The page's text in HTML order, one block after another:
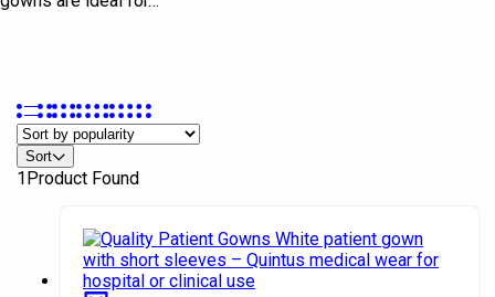
In stock
On sale
Ashish
Quintus
Sort
1Product Found